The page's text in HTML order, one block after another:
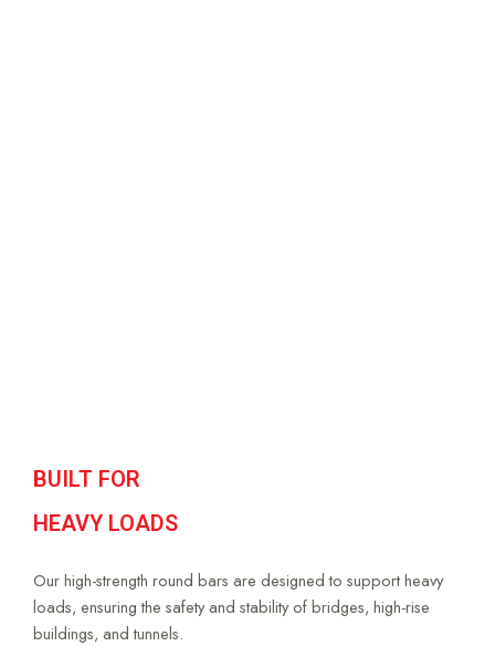
BUILT FOR
HEAVY LOADS
Our high-strength round bars are designed to support heavy
loads, ensuring the safety and stability of bridges, high-rise
buildings, and tunnels.